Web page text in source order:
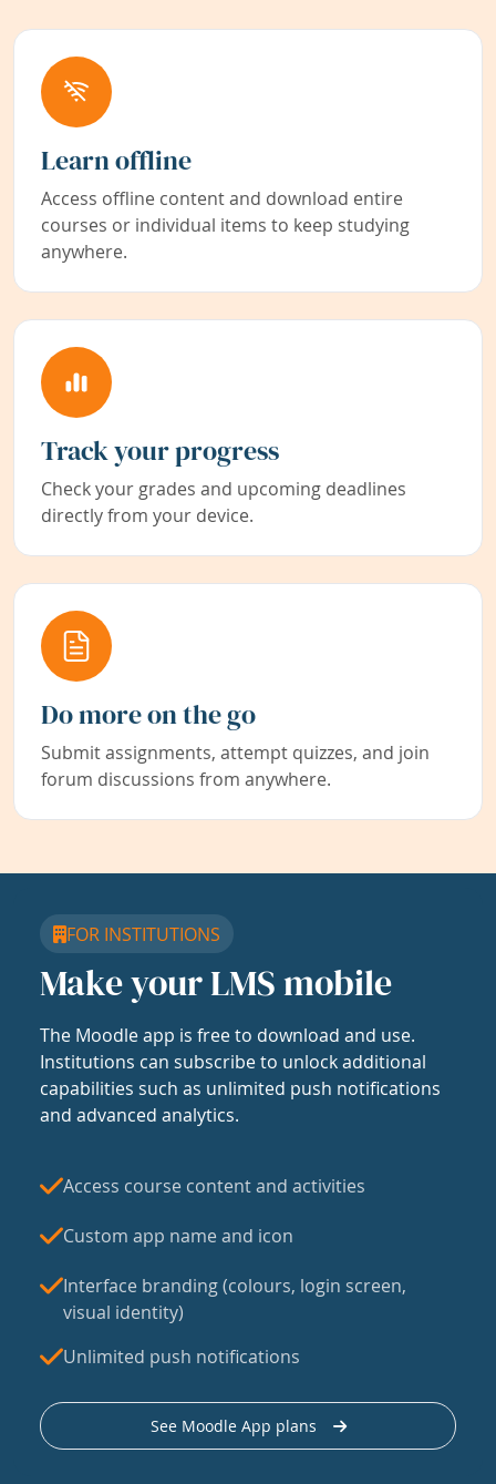
Learn offline
Access offline content and download entire
courses or individual items to keep studying
anywhere.
Track your progress
Check your grades and upcoming deadlines
directly from your device.
Do more on the go
Submit assignments, attempt quizzes, and join
forum discussions from anywhere.
FOR INSTITUTIONS
Make your LMS mobile
The Moodle app is free to download and use.
Institutions can subscribe to unlock additional
capabilities such as unlimited push notifications
and advanced analytics.
Access course content and activities
Custom app name and icon
Interface branding (colours, login screen,
visual identity)
Unlimited push notifications
See Moodle App plans